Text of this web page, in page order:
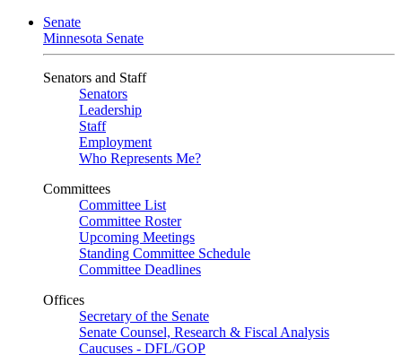
Senate
Minnesota Senate
Senators and Staff
Senators
Leadership
Staff
Employment
Who Represents Me?
Committees
Committee List
Committee Roster
Upcoming Meetings
Standing Committee Schedule
Committee Deadlines
Offices
Secretary of the Senate
Senate Counsel, Research & Fiscal Analysis
Caucuses - DFL/GOP